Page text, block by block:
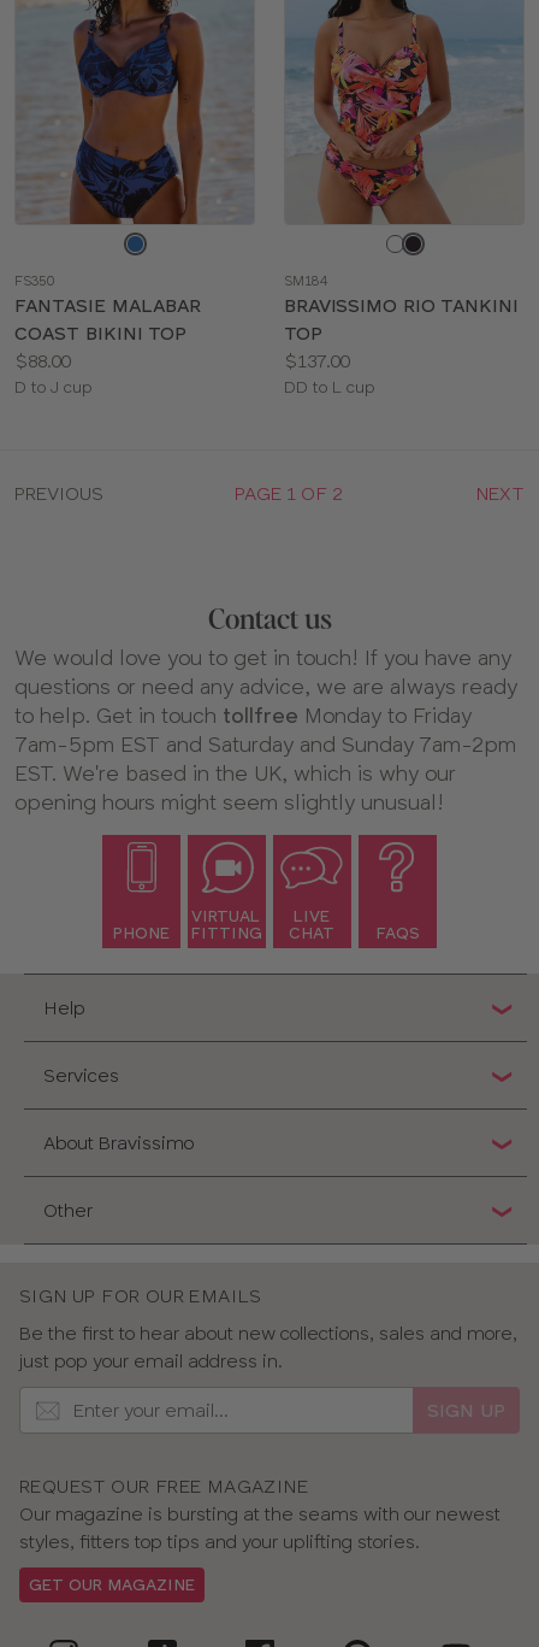
color
FS350
FANTASIE MALABAR
COAST BIKINI TOP
Price:
$88.00
Available
D to J cup
color
SM184
BRAVISSIMO RIO TANKINI
TOP
Price:
$137.00
Available
DD to L cup
PREVIOUS PAGE 1 OF 2 NEXT
Contact us
We would love you to get in touch! If you have any
questions or need any advice, we are always ready
to help. Get in touch tollfree Monday to Friday
7am-5pm EST and Saturday and Sunday 7am-2pm
EST. We're based in the UK, which is why our
opening hours might seem slightly unusual!
PHONE
VIRTUAL
FITTING
LIVE
CHAT
FAQS
Help
Services
About Bravissimo
Other
SIGN UP FOR OUR EMAILS
Be the first to hear about new collections, sales and more,
just pop your email address in.
SIGN UP
REQUEST OUR FREE MAGAZINE
Our magazine is bursting at the seams with our newest
styles, fitters top tips and your uplifting stories.
GET OUR MAGAZINE